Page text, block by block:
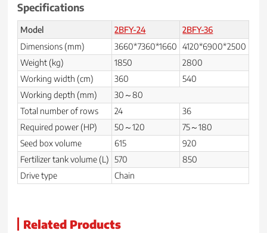
Specifications
Model 2BFY-24 2BFY-36
Dimensions (mm) 3660*7360*1660
4120*6900*2500
Weight (kg)
1850
2800
Working width (cm)
360
540
Working depth (mm)
30～80
Total number of rows
24
36
Required power (HP)
50～120
75～180
Seed box volume
615
920
Fertilizer tank volume (L)
570
850
Drive type
Chain
Related Products